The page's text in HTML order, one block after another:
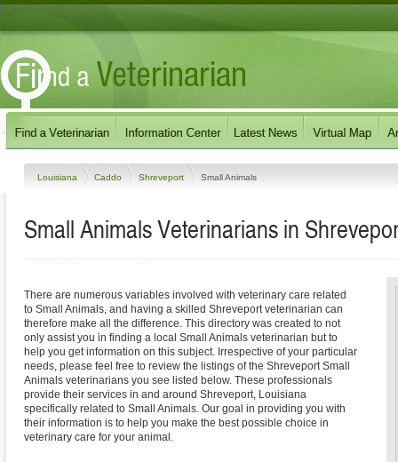
Louisiana Caddo Shreveport Small Animals
Small Animals Veterinarians in
There are numerous variables involved with veterinary care related
to Small Animals, and having a skilled Shreveport veterinarian can
therefore make all the difference. This directory was created to not
only assist you in finding a local Small Animals veterinarian but to
help you get information on this subject. Irrespective of your particular
needs, please feel free to review the listings of the Shreveport Small
Animals veterinarians you see listed below. These professionals
provide their services in and around Shreveport, Louisiana
specifically related to Small Animals. Our goal in providing you with
their information is to help you make the best possible choice in
veterinary care for your animal.